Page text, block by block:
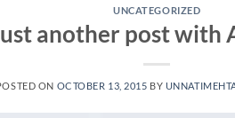
UNCATEGORIZED
another post with
ON OCTOBER 13, 2015 BY